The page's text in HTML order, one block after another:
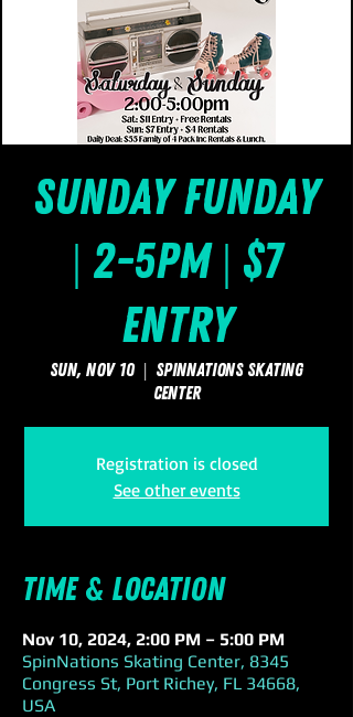
Sunday FUNday
| 2-5pm | $7
Entry
Sun, Nov 10
  |
SpinNations Skating
Center
Registration is closed
See other events
Time & Location
Nov 10, 2024, 2:00 PM – 5:00 PM
SpinNations Skating Center, 8345
Congress St, Port Richey, FL 34668,
USA